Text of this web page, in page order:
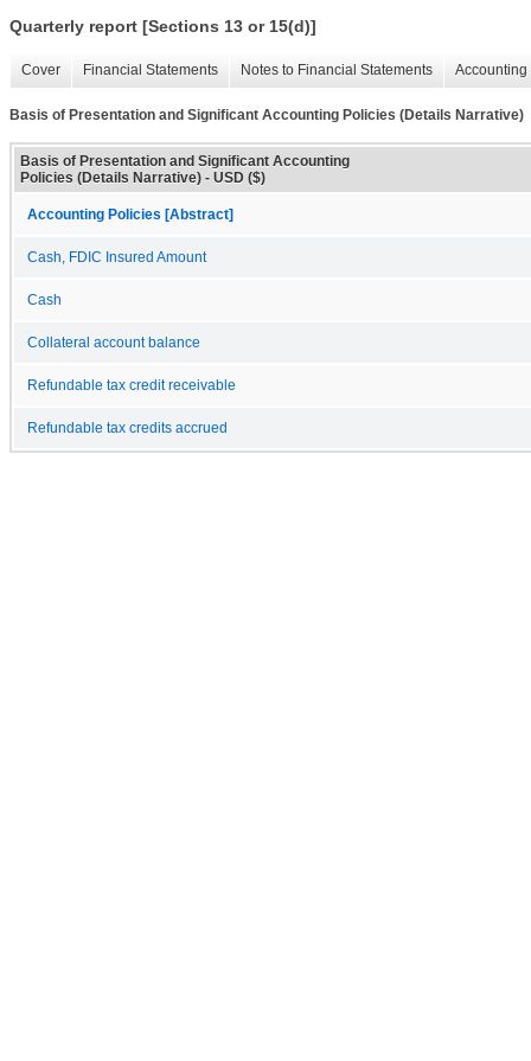
Quarterly report [Sections 13 or 15(d)]
Cover Financial Statements Notes to Financial Statements
Basis of Presentation and Significant Accounting Policies (Details Narrative)
Basis of Presentation and Significant Accounting
Policies (Details Narrative) - USD ($)
Accounting Policies [Abstract]
Cash, FDIC Insured Amount
Cash
Collateral account balance
Refundable tax credit receivable
Refundable tax credits accrued